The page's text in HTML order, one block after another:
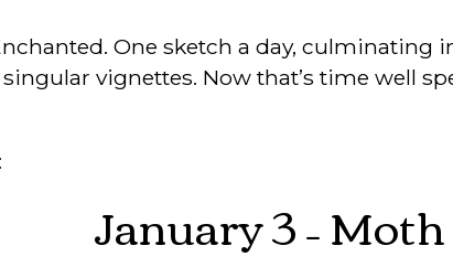
One sketch a day,
vignettes. Now that’s time well
January 3 – Moth